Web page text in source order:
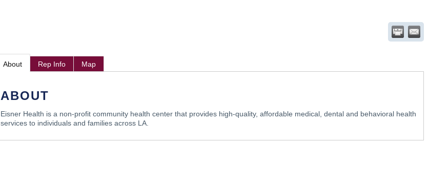
About Rep Info Map
ABOUT
Eisner Health is a non-profit community health center that provides high-quality, affordable medical, dental and behavioral health
services to individuals and families across LA.